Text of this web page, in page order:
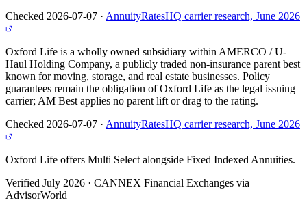
Checked 2026-07-07 · AnnuityRatesHQ carrier research, June 2026
Oxford Life is a wholly owned subsidiary within AMERCO / U-
Haul Holding Company, a publicly traded non-insurance parent best
known for moving, storage, and real estate businesses. Policy
guarantees remain the obligation of Oxford Life as the legal issuing
carrier; AM Best applies no parent lift or drag to the rating.
Checked 2026-07-07 · AnnuityRatesHQ carrier research, June 2026
Oxford Life offers Multi Select alongside Fixed Indexed Annuities.
Verified July 2026 · CANNEX Financial Exchanges via
AdvisorWorld